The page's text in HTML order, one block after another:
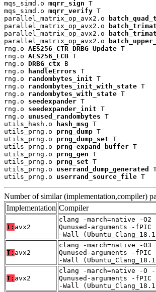
mqs_simd.o mqrr_sign T
mqs_simd.o mqrr_verify T
parallel_matrix_op_avx2.o
parallel_matrix_op_avx2.o
parallel_matrix_op_avx2.o
parallel_matrix_op_avx2.o
rng.o AES256_CTR_DRBG_Update T
rng.o AES256_ECB T
rng.o DRBG_ctx B
rng.o
handleErrors T
rng.o randombytes_init T
rng.o randombytes_init_with_state T
rng.o randombytes_with_state T
rng.o seedexpander T
rng.o seedexpander_init T
rng.o unused_randombytes T
utils_hash.o
hash_msg T
utils_prng.o prng_dump T
utils_prng.o prng_dump_set T
utils_prng.o prng_expand_buffer T
utils_prng.o prng_gen T
utils_prng.o prng_set T
utils_prng.o userrand_dump_generated
utils_prng.o userrand_source_file T
Number of similar (implementation,compiler)
Implementation Compiler
T: avx2
clang -march=native -
Qunused-arguments -
-Wall
T: avx2
clang -march=native -
Qunused-arguments -
-Wall
T: avx2
clang -march=native -O
Qunused-arguments -
-Wall